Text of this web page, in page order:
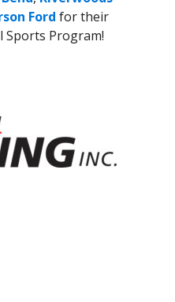
Ford for their
Program!